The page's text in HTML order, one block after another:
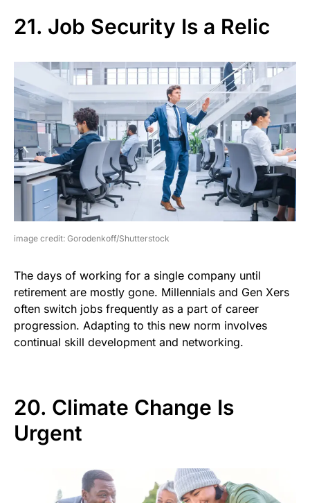
21. Job Security Is a Relic
image credit: Gorodenkoff/Shutterstock
The days of working for a single company until
retirement are mostly gone. Millennials and Gen Xers
often switch jobs frequently as a part of career
progression. Adapting to this new norm involves
continual skill development and networking.
20. Climate Change Is
Urgent